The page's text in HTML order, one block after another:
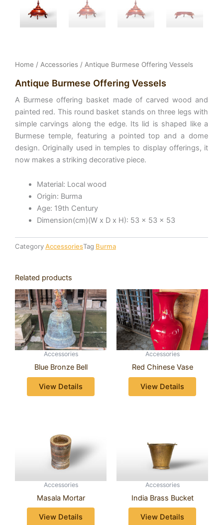
Home / Accessories / Antique Burmese Offering Vessels
Antique Burmese Offering Vessels
A Burmese offering basket made of carved wood and
painted red. This round basket stands on three legs with
simple carvings along the edge. Its lid is shaped like a
Burmese temple, featuring a pointed top and a dome
design. Originally used in temples to display offerings, it
now makes a striking decorative piece.
Material: Local wood
Origin: Burma
Age: 19th Century
Dimension(cm)(W x D x H): 53 x 53 x 53
CategoryAccessoriesTag Burma
Related products
Accessories
Blue Bronze Bell
View Details
Accessories
Red Chinese Vase
View Details
Accessories
Masala Mortar
View Details
Accessories
India Brass Bucket
View Details